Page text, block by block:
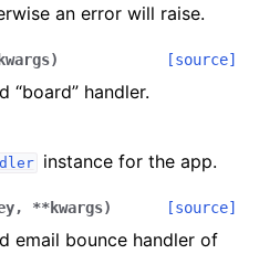
an error will raise.
kwargs) [source]
“board” handler.
instance for the app.
, **kwargs) [source]
email bounce handler of